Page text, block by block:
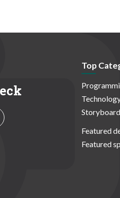
Top
Featured
Featured